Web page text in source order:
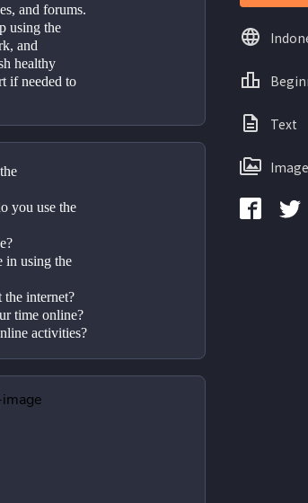
and forums.
using the
and
healthy
if needed to
you use the
in using the
internet?
time online?
activities?
Text